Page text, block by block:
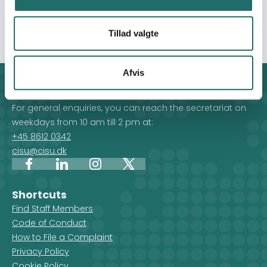
Tillad valgte
Afvis
District of Nampula.
Contact
For general enquiries, you can reach the secretariat on
weekdays from 10 am till 2 pm at:
+45 8612 0342
cisu@cisu.dk
FacebookLinkedInInstagram
X
Shortcuts
Find Staff Members
Code of Conduct
How to File a Complaint
Privacy Policy